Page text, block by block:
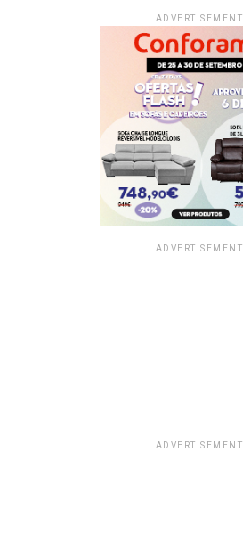
ADVERTISEMENT
ADVERTISEMENT
ADVERTISEMENT